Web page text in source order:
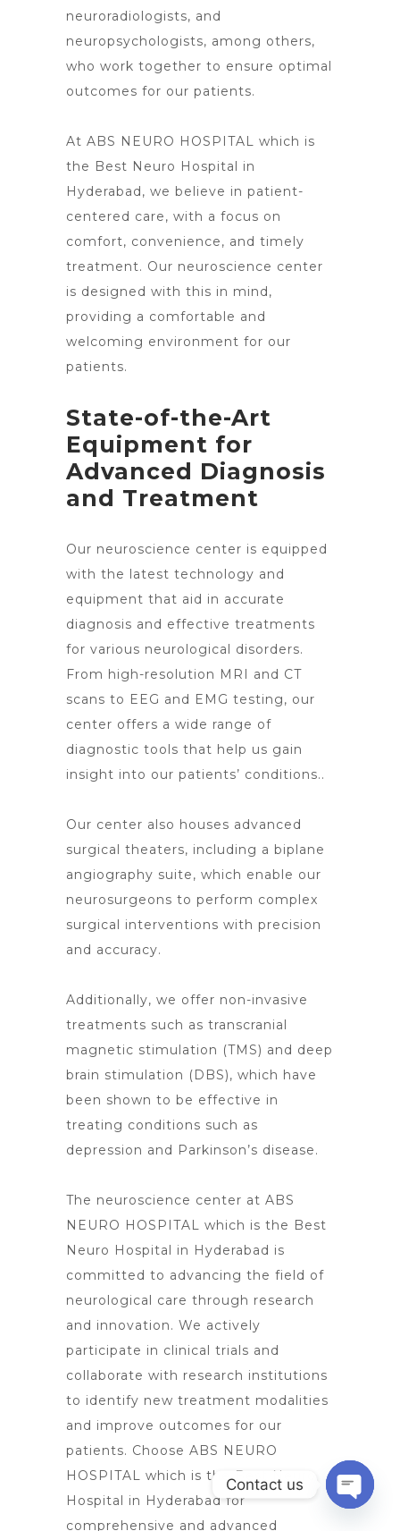
neuroradiologists, and
neuropsychologists, among others,
who work together to ensure optimal
outcomes for our patients.
At ABS NEURO HOSPITAL which is
the Best Neuro Hospital in
Hyderabad, we believe in patient-
centered care, with a focus on
comfort, convenience, and timely
treatment. Our neuroscience center
is designed with this in mind,
providing a comfortable and
welcoming environment for our
patients.
State-of-the-Art
Equipment for
Advanced Diagnosis
and Treatment
Our neuroscience center is equipped
with the latest technology and
equipment that aid in accurate
diagnosis and effective treatments
for various neurological disorders.
From high-resolution MRI and CT
scans to EEG and EMG testing, our
center offers a wide range of
diagnostic tools that help us gain
insight into our patients’ conditions..
Our center also houses advanced
surgical theaters, including a biplane
angiography suite, which enable our
neurosurgeons to perform complex
surgical interventions with precision
and accuracy.
Additionally, we offer non-invasive
treatments such as transcranial
magnetic stimulation (TMS) and deep
brain stimulation (DBS), which have
been shown to be effective in
treating conditions such as
depression and Parkinson’s disease.
The neuroscience center at ABS
NEURO HOSPITAL which is the Best
Neuro Hospital in Hyderabad is
committed to advancing the field of
neurological care through research
and innovation. We actively
participate in clinical trials and
collaborate with research institutions
to identify new treatment modalities
and improve outcomes for our
patients. Choose ABS NEURO
HOSPITAL which is the Best
Neuro
Hospital in Hyderabad for
comprehensive and advanced
Contact us